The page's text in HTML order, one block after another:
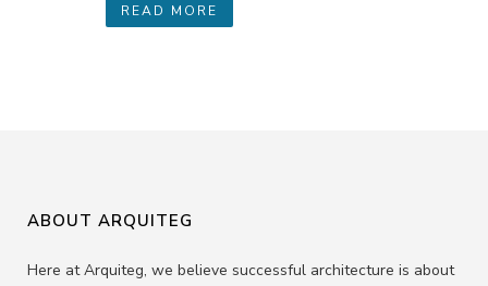
READ MORE
ABOUT ARQUITEG
Here at Arquiteg, we believe successful architecture is about